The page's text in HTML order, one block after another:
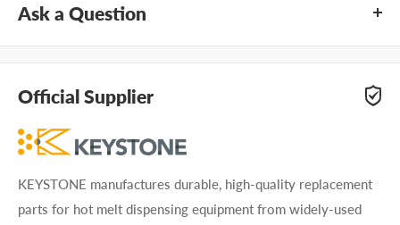
Ask a Question
we'll get you answers right away.
Type your question...
Official Supplier
KEYSTONE manufactures durable, high-quality replacement
parts for hot melt dispensing equipment from widely-used